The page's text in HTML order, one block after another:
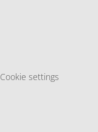
Cookie settings